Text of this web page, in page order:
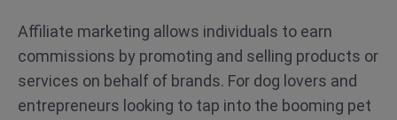
Affiliate marketing allows individuals to earn
commissions by promoting and selling products or
services on behalf of brands. For dog lovers and
entrepreneurs looking to tap into the booming pet